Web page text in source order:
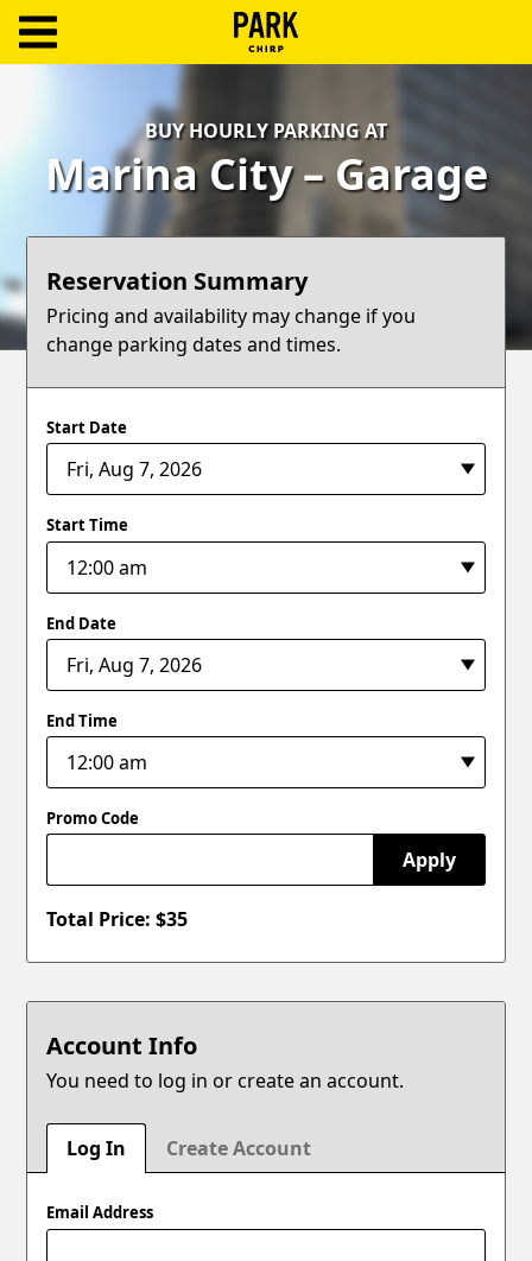
Create
Account
Terms
Support
BUY HOURLY PARKING AT
Marina City – Garage
Reservation Summary
Pricing and availability may change if you
change parking dates and times.
Start Date
Start Time
End Date
End Time
Promo Code
Apply
Total Price: $35
Account Info
You need to log in or create an account.
Log In Create Account
Email Address